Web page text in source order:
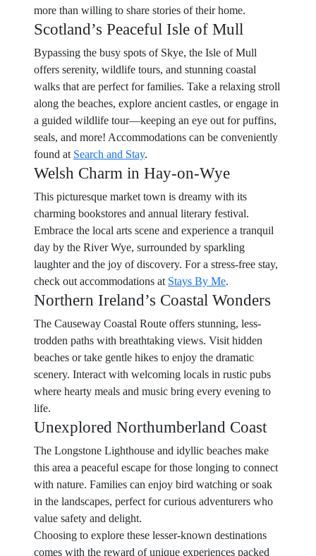
more than willing to share stories of their home.
Scotland’s Peaceful Isle of Mull
Bypassing the busy spots of Skye, the Isle of Mull
offers serenity, wildlife tours, and stunning coastal
walks that are perfect for families. Take a relaxing stroll
along the beaches, explore ancient castles, or engage in
a guided wildlife tour—keeping an eye out for puffins,
seals, and more! Accommodations can be conveniently
found at Search and Stay.
Welsh Charm in Hay-on-Wye
This picturesque market town is dreamy with its
charming bookstores and annual literary festival.
Embrace the local arts scene and experience a tranquil
day by the River Wye, surrounded by sparkling
laughter and the joy of discovery. For a stress-free stay,
check out accommodations at Stays By Me.
Northern Ireland’s Coastal Wonders
The Causeway Coastal Route offers stunning, less-
trodden paths with breathtaking views. Visit hidden
beaches or take gentle hikes to enjoy the dramatic
scenery. Interact with welcoming locals in rustic pubs
where hearty meals and music bring every evening to
life.
Unexplored Northumberland Coast
The Longstone Lighthouse and idyllic beaches make
this area a peaceful escape for those longing to connect
with nature. Families can enjoy bird watching or soak
in the landscapes, perfect for curious adventurers who
value safety and delight.
Choosing to explore these lesser-known destinations
comes with the reward of unique experiences packed